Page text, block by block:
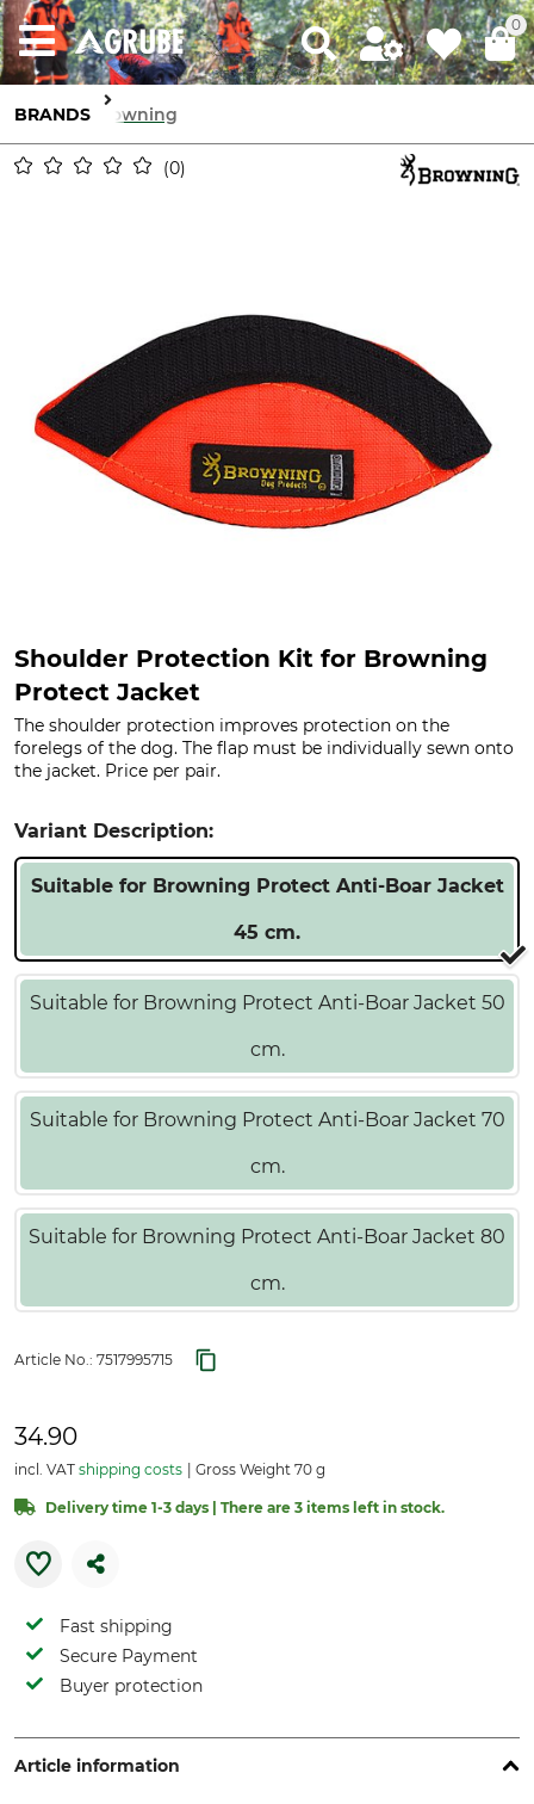
0
BRANDS Browning
0
Shoulder Protection Kit for Browning
Protect Jacket
The shoulder protection improves protection on the
forelegs of the dog. The flap must be individually sewn onto
the jacket. Price per pair.
Variant Description:
Suitable for Browning Protect Anti-Boar Jacket
45 cm.
Suitable for Browning Protect Anti-Boar Jacket 50
cm.
Suitable for Browning Protect Anti-Boar Jacket 70
cm.
Suitable for Browning Protect Anti-Boar Jacket 80
cm.
Article No.: 7517995715
34.90
incl. VAT shipping costs Gross Weight 70 g
Delivery time 1-3 days | There are 3 items left in stock.
Fast shipping
Secure Payment
Buyer protection
Article information